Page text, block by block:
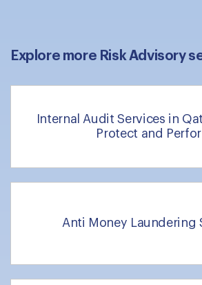
Explore more Risk Advisory
Internal Audit Services in
Protect and
Anti Money Laundering